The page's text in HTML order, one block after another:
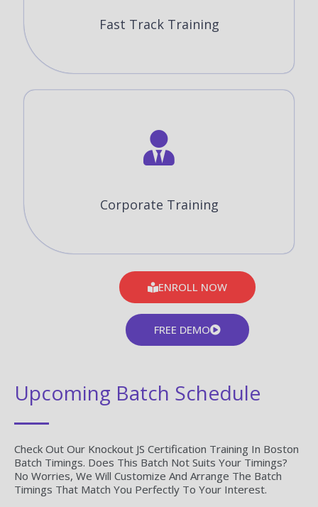
Fast Track Training
Corporate Training
ENROLL NOW
FREE DEMO
Upcoming Batch Schedule
Check Out Our Knockout JS Certification Training In Boston
Batch Timings. Does This Batch Not Suits Your Timings?
No Worries, We Will Customize And Arrange The Batch
Timings That Match You Perfectly To Your Interest.